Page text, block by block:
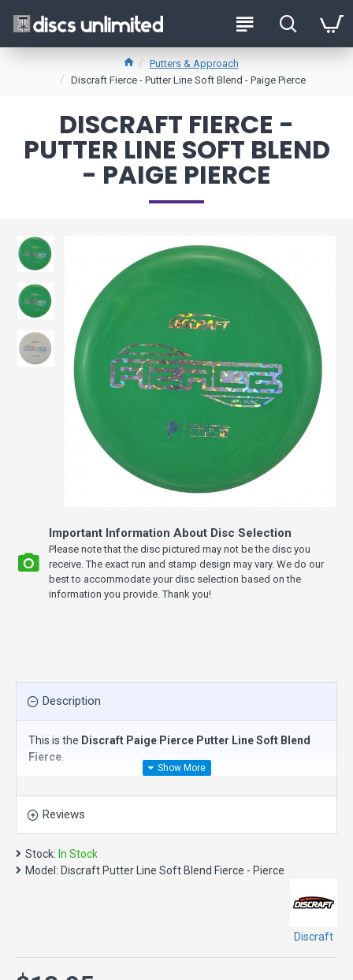
Putters & Approach
Discraft Fierce - Putter Line Soft Blend - Paige Pierce
DISCRAFT FIERCE -
PUTTER LINE SOFT BLEND
- PAIGE PIERCE
Important Information About Disc Selection
Please note that the disc pictured may not be the disc you
receive. The exact run and stamp design may vary. We do our
best to accommodate your disc selection based on the
information you provide. Thank you!
Description
This is the Discraft Paige Pierce Putter Line Soft Blend
Fierce
approach disc(0.0) and the first disc in the Paige Pierce line.
Designed with Paige Pierce, this straight flyer was created
with a small diameter to fit players of all sizes. The Fierce
disc golf putter has tremendous glide and will be your go to
disc for understable turnover approaches.
Reviews
Stock: In Stock
Model: Discraft Putter Line Soft Blend Fierce - Pierce
Discraft